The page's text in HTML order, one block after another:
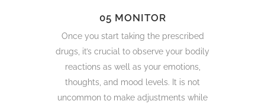
05 MONITOR
Once you start taking the prescribed
drugs, it’s crucial to observe your bodily
reactions as well as your emotions,
thoughts, and mood levels. It is not
uncommon to make adjustments while